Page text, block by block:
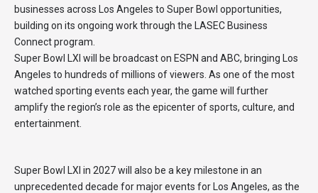
businesses across Los Angeles to Super Bowl opportunities,
building on its ongoing work through the LASEC Business
Connect program.
Super Bowl LXI will be broadcast on ESPN and ABC, bringing Los
Angeles to hundreds of millions of viewers. As one of the most
watched sporting events each year, the game will further
amplify the region’s role as the epicenter of sports, culture, and
entertainment.
Super Bowl LXI in 2027 will also be a key milestone in an
unprecedented decade for major events for Los Angeles, as the